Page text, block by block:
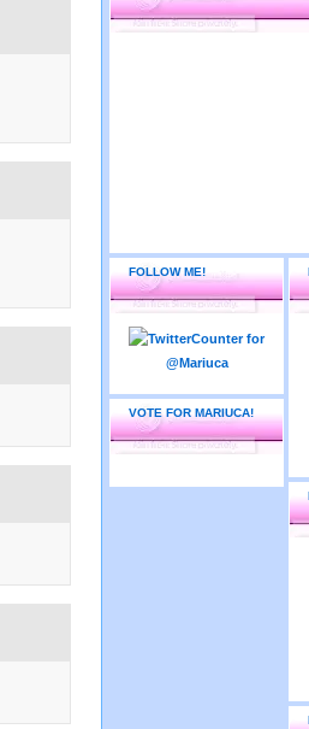
FOLLOW ME!
VOTE FOR MARIUCA!